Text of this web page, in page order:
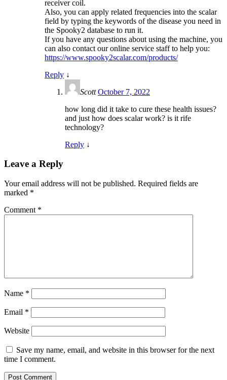
receiver coil.
Also, you can apply related frequencies into the scalar
field by typing the keywords of the disease you need in
the Spooky2 database to run it.
If you have any questions about using the machine, you
can also contact our online service staff to help you:
https://www.spooky2scalar.com/products/
Reply ↓
ScottOctober 7, 2022
how long did it take to cure these health issues?
and just how does scalar work? is it rife
technology?
Reply ↓
Leave a Reply
Your email address will not be published. Required fields are
marked *
Comment *
Name *
Email *
Website
Save my name, email, and website in this browser for the next
time I comment.